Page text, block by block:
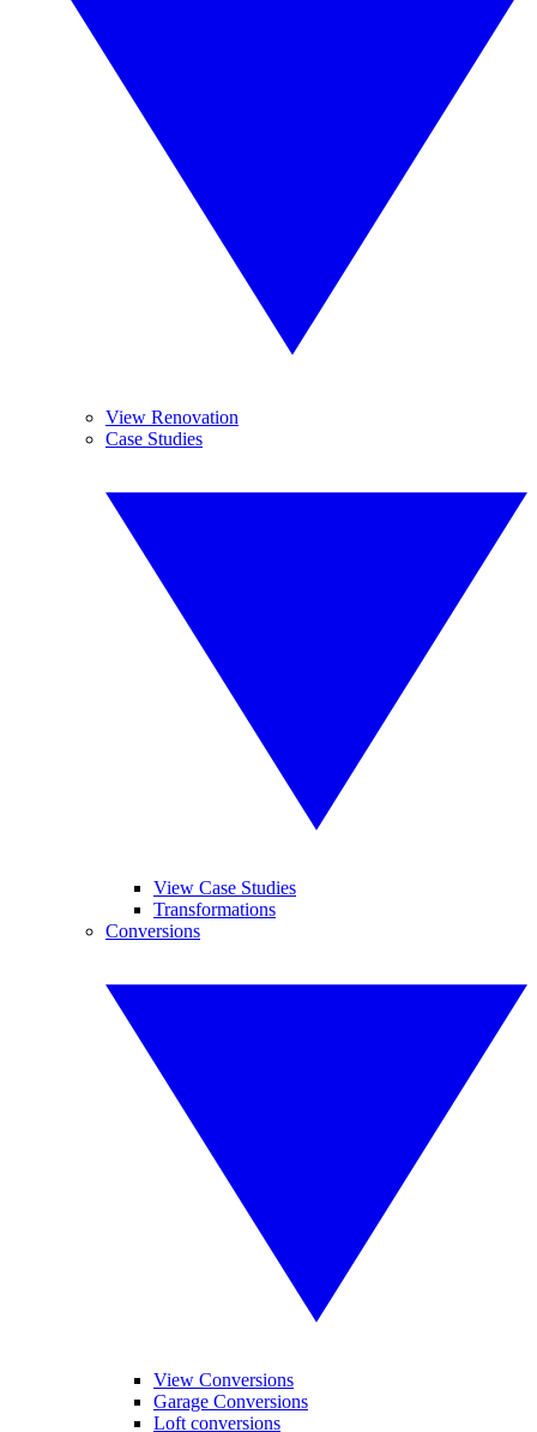
View Renovation
Case Studies
View Case Studies
Transformations
Conversions
View Conversions
Garage Conversions
Loft conversions